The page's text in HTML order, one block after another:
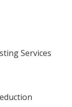
Services